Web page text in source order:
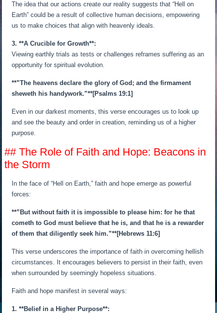
The idea that our actions create our reality suggests that “Hell on
Earth” could be a result of collective human decisions, empowering
us to make choices that align with heavenly ideals.
3. **A Crucible for Growth**:
Viewing earthly trials as tests or challenges reframes suffering as an
opportunity for spiritual evolution.
**”The heavens declare the glory of God; and the firmament
sheweth his handywork.”**[Psalms 19:1]
Even in our darkest moments, this verse encourages us to look up
and see the beauty and order in creation, reminding us of a higher
purpose.
## The Role of Faith and Hope: Beacons in
the Storm
In the face of “Hell on Earth,” faith and hope emerge as powerful
forces:
**”But without faith it is impossible to please him: for he that
cometh to God must believe that he is, and that he is a rewarder
of them that diligently seek him.”**[Hebrews 11:6]
This verse underscores the importance of faith in overcoming hellish
circumstances. It encourages believers to persist in their faith, even
when surrounded by seemingly hopeless situations.
Faith and hope manifest in several ways:
1. **Belief in a Higher Purpose**: